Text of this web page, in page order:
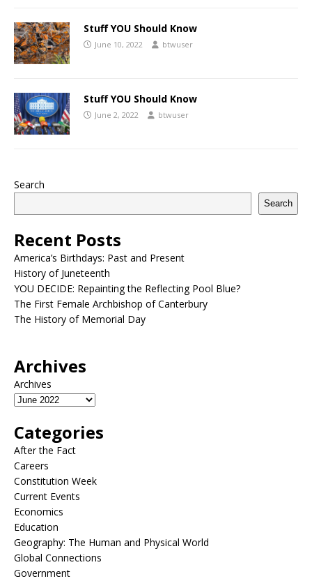
Stuff YOU Should Know
June 10, 2022 btwuser
Stuff YOU Should Know
June 2, 2022 btwuser
Search
Search
Recent Posts
America’s Birthdays: Past and Present
History of Juneteenth
YOU DECIDE: Repainting the Reflecting Pool Blue?
The First Female Archbishop of Canterbury
The History of Memorial Day
Archives
Archives
Categories
After the Fact
Careers
Constitution Week
Current Events
Economics
Education
Geography: The Human and Physical World
Global Connections
Government